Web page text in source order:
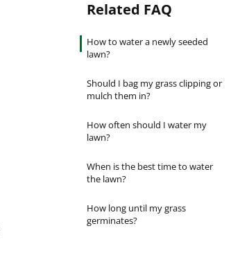
Establishes quickly [...]
Are you ever stumped about how to
Related FAQ
How to water a newly seeded
lawn?
Should I bag my grass clipping or
mulch them in?
How often should I water my
lawn?
When is the best time to water
the lawn?
How long until my grass
germinates?